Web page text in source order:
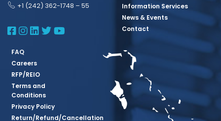
+1 (242) 362-1748 – 55
BBSQ Facebook Page
BBSQ Instagram Page
BBSQ Linkedin Page
BBSQ Twitter Page
BBSQ Youtube Page
Information Services
News & Events
Contact
FAQ
Careers
RFP/REIO
Terms and
Conditions
Privacy Policy
Return/Refund/Cancellation